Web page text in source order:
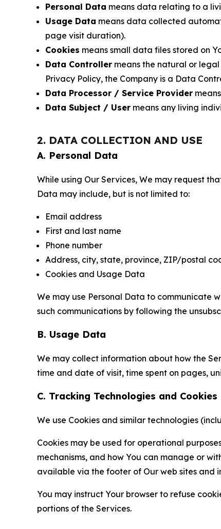
Personal Data means data relating to a
Usage Data means data collected
page visit duration).
Cookies means small data files stored on
Data Controller means the natural or
Privacy Policy, the Company is a Data
Data Processor / Service Provider
Data Subject / User means any living
2. DATA COLLECTION AND USE
A. Personal Data
While using Our Services, We may request
Data may include, but is not limited to:
Email address
First and last name
Phone number
Address, city, state, province, ZIP/postal
Cookies and Usage Data
We may use Personal Data to communicate
such communications by following the
B. Usage Data
We may collect information about how the
time and date of visit, time spent on pages,
C. Tracking Technologies and Cookies
We use Cookies and similar technologies
Cookies may be used for operational
mechanisms, and how You can manage or
available via the footer of Our web sites and
You may instruct Your browser to refuse
portions of the Services.